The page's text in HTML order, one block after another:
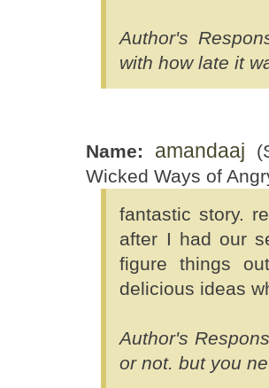
Author's
with how late it
Name: amandaaj
Wicked Ways of
fantastic story.
after I had our
figure things
delicious ideas
Author's
or not.but you